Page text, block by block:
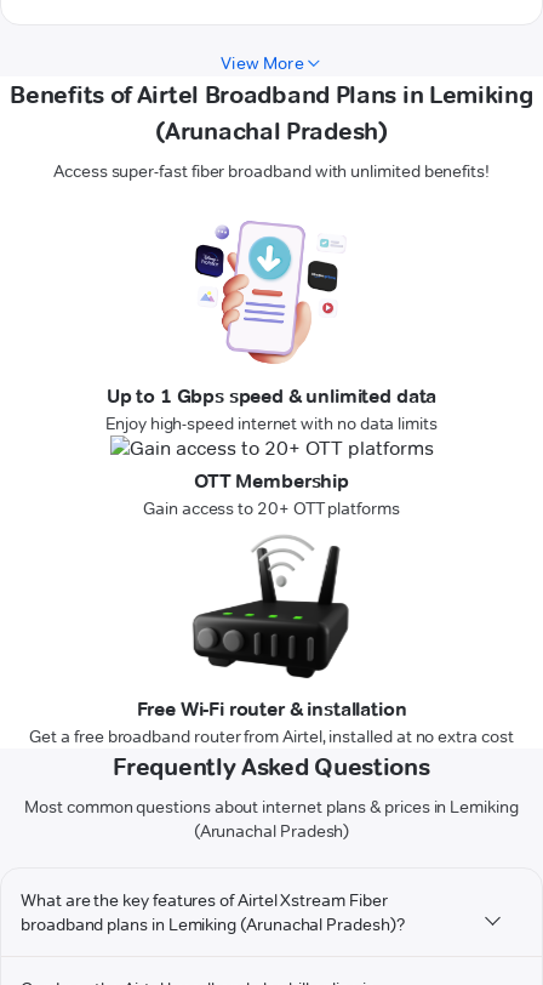
View More
Benefits of Airtel Broadband Plans in Lemiking
(Arunachal Pradesh)
Access super-fast fiber broadband with unlimited benefits!
Up to 1 Gbps speed & unlimited data
Enjoy high-speed internet with no data limits
OTT Membership
Gain access to 20+ OTT platforms
Free Wi-Fi router & installation
Get a free broadband router from Airtel, installed at no extra cost
Frequently Asked Questions
Most common questions about internet plans & prices in Lemiking
(Arunachal Pradesh)
What are the key features of Airtel Xstream Fiber
broadband plans in Lemiking (Arunachal Pradesh)?